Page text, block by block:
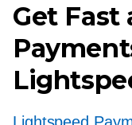
Get Fast